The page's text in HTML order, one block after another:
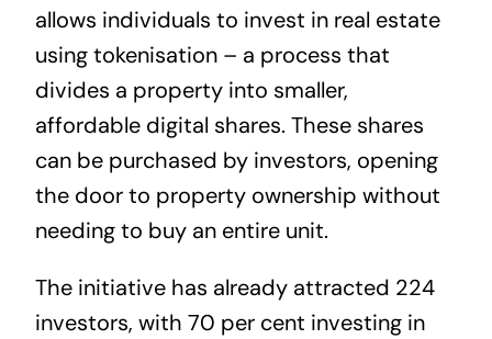
allows individuals to invest in real estate
using tokenisation – a process that
divides a property into smaller,
affordable digital shares. These shares
can be purchased by investors, opening
the door to property ownership without
needing to buy an entire unit.
The initiative has already attracted 224
investors, with 70 per cent investing in